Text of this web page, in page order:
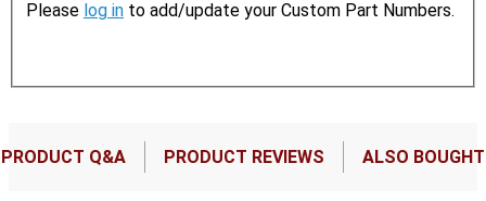
Please log in to add/update your Custom Part Numbers.
PRODUCT Q&A PRODUCT REVIEWS ALSO BOUGHT